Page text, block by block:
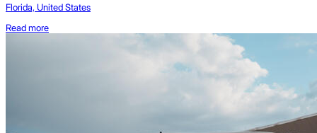
Florida, United States
Read more